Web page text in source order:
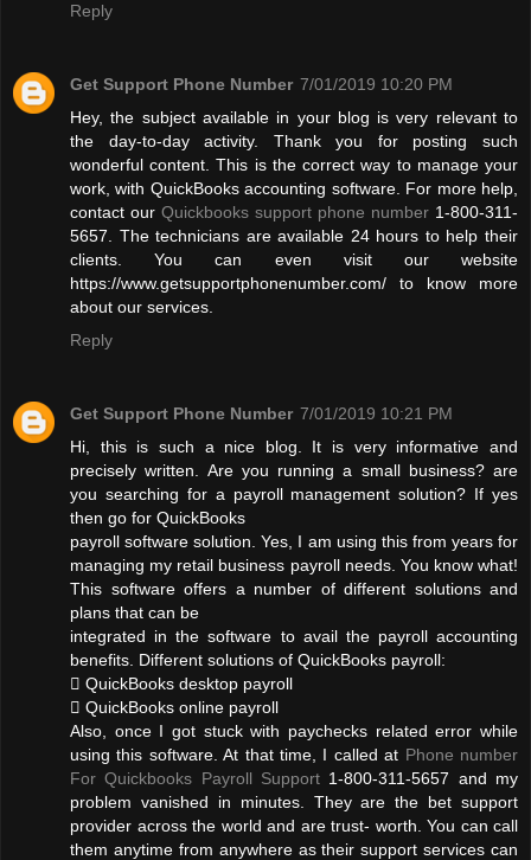
Reply
Get Support Phone Number 7/01/2019 10:20 PM
Hey, the subject available in your blog is very relevant to
the day-to-day activity. Thank you for posting such
wonderful content. This is the correct way to manage your
work, with QuickBooks accounting software. For more help,
contact our Quickbooks support phone number 1-800-311-
5657. The technicians are available 24 hours to help their
clients. You can even visit our website
https://www.getsupportphonenumber.com/ to know more
about our services.
Reply
Get Support Phone Number 7/01/2019 10:21 PM
Hi, this is such a nice blog. It is very informative and
precisely written. Are you running a small business? are
you searching for a payroll management solution? If yes
then go for QuickBooks
payroll software solution. Yes, I am using this from years for
managing my retail business payroll needs. You know what!
This software offers a number of different solutions and
plans that can be
integrated in the software to avail the payroll accounting
benefits. Different solutions of QuickBooks payroll:
 QuickBooks desktop payroll
 QuickBooks online payroll
Also, once I got stuck with paychecks related error while
using this software. At that time, I called at Phone number
For Quickbooks Payroll Support 1-800-311-5657 and my
problem vanished in minutes. They are the bet support
provider across the world and are trust- worth. You can call
them anytime from anywhere as their support services can